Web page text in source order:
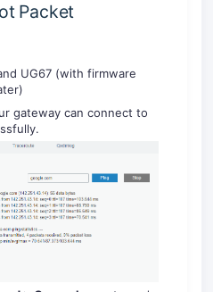
Packet
UG67 (with firmware
gateway can connect to